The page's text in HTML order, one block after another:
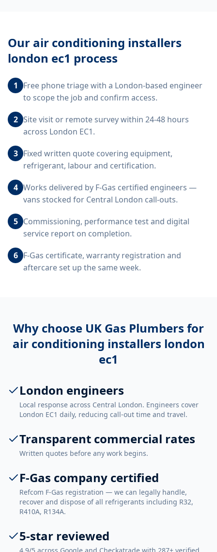
Our air conditioning installers
london ec1 process
1
Free phone triage with a London-based engineer
to scope the job and confirm access.
2 Site visit or remote survey within 24-48 hours
across London EC1.
3 Fixed written quote covering equipment,
refrigerant, labour and certification.
4 Works delivered by F-Gas certified engineers —
vans stocked for Central London call-outs.
5 Commissioning, performance test and digital
service report on completion.
6 F-Gas certificate, warranty registration and
aftercare set up the same week.
Why choose UK Gas Plumbers for
air conditioning installers london
ec1
London engineers
Local response across Central London. Engineers cover
London EC1 daily, reducing call-out time and travel.
Transparent commercial rates
Written quotes before any work begins.
F-Gas company certified
Refcom F-Gas registration — we can legally handle,
recover and dispose of all refrigerants including R32,
R410A, R134A.
5-star reviewed